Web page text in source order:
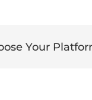
Your